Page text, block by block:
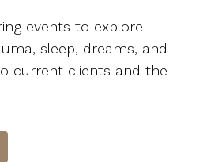
events to explore
sleep, dreams, and
current clients and the